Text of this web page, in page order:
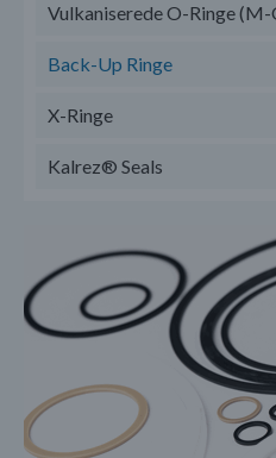
Vulkaniserede O-Ringe
Back-Up Ringe
X-Ringe
Kalrez® Seals